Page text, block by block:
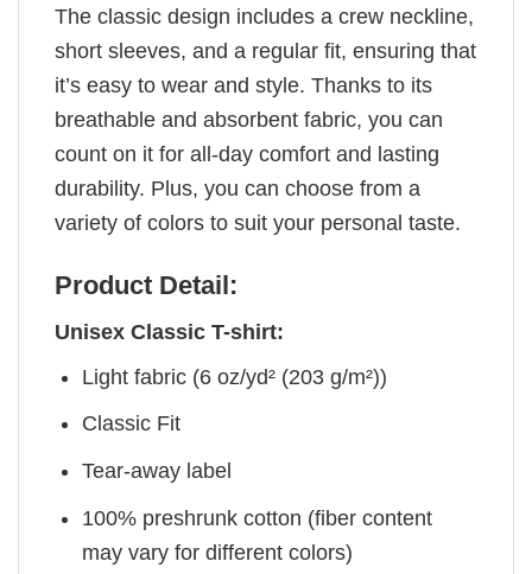
The classic design includes a crew neckline,
short sleeves, and a regular fit, ensuring that
it’s easy to wear and style. Thanks to its
breathable and absorbent fabric, you can
count on it for all-day comfort and lasting
durability. Plus, you can choose from a
variety of colors to suit your personal taste.
Product Detail:
Unisex Classic T-shirt:
Light fabric (6 oz/yd² (203 g/m²))
Classic Fit
Tear-away label
100% preshrunk cotton (fiber content
may vary for different colors)